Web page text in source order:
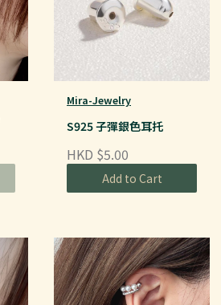
Mira-Jewelry
S925 子彈銀色耳托
HKD $5.00
Add to Cart